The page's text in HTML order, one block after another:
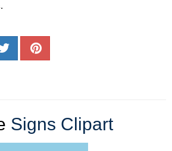
Signs Clipart